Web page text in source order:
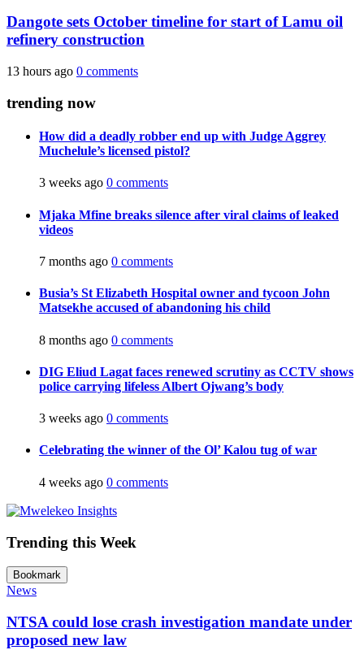
Dangote sets October timeline for start of Lamu oil
refinery construction
13 hours ago 0 comments
trending now
How did a deadly robber end up with Judge Aggrey
Muchelule’s licensed pistol?
3 weeks ago 0 comments
Mjaka Mfine breaks silence after viral claims of leaked
videos
7 months ago 0 comments
Busia’s St Elizabeth Hospital owner and tycoon John
Matsekhe accused of abandoning his child
8 months ago 0 comments
DIG Eliud Lagat faces renewed scrutiny as CCTV shows
police carrying lifeless Albert Ojwang’s body
3 weeks ago 0 comments
Celebrating the winner of the Ol’ Kalou tug of war
4 weeks ago 0 comments
Trending this Week
Bookmark
News
NTSA could lose crash investigation mandate under
proposed new law